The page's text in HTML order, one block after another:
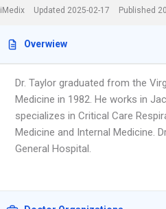
iMedix Updated 2025-02-17 Published
Overwiew
Dr. Taylor graduated from the
Medicine in 1982. He works in
specializes in Critical Care
Medicine and Internal Medicine.
General Hospital.